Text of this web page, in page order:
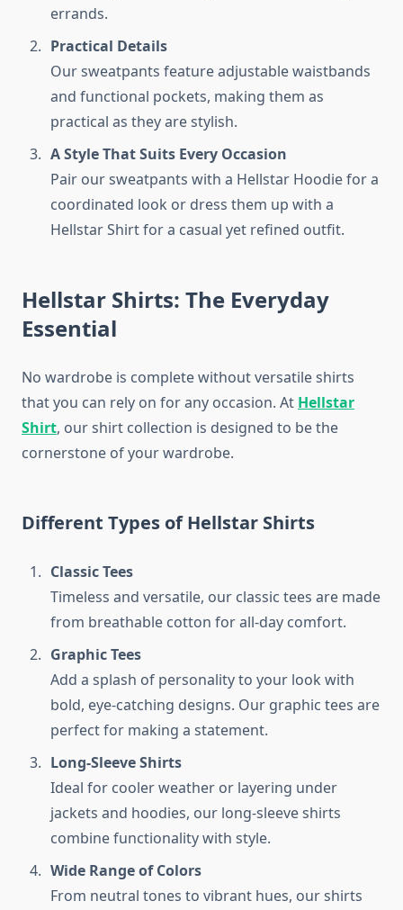
errands.
Practical Details
Our sweatpants feature adjustable waistbands
and functional pockets, making them as
practical as they are stylish.
A Style That Suits Every Occasion
Pair our sweatpants with a Hellstar Hoodie for a
coordinated look or dress them up with a
Hellstar Shirt for a casual yet refined outfit.
Hellstar Shirts: The Everyday
Essential
No wardrobe is complete without versatile shirts
that you can rely on for any occasion. At Hellstar
Shirt, our shirt collection is designed to be the
cornerstone of your wardrobe.
Different Types of Hellstar Shirts
Classic Tees
Timeless and versatile, our classic tees are made
from breathable cotton for all-day comfort.
Graphic Tees
Add a splash of personality to your look with
bold, eye-catching designs. Our graphic tees are
perfect for making a statement.
Long-Sleeve Shirts
Ideal for cooler weather or layering under
jackets and hoodies, our long-sleeve shirts
combine functionality with style.
Wide Range of Colors
From neutral tones to vibrant hues, our shirts